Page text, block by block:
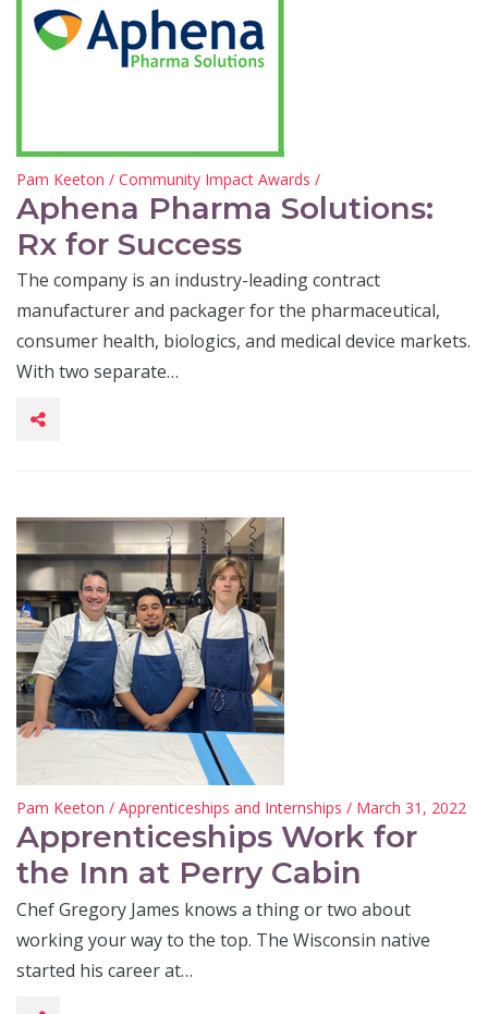
Pam Keeton / Community Impact Awards /
Aphena Pharma Solutions:
Rx for Success
The company is an industry-leading contract
manufacturer and packager for the pharmaceutical,
consumer health, biologics, and medical device markets.
With two separate…
Pam Keeton / Apprenticeships and Internships / March 31, 2022
Apprenticeships Work for
the Inn at Perry Cabin
Chef Gregory James knows a thing or two about
working your way to the top. The Wisconsin native
started his career at…